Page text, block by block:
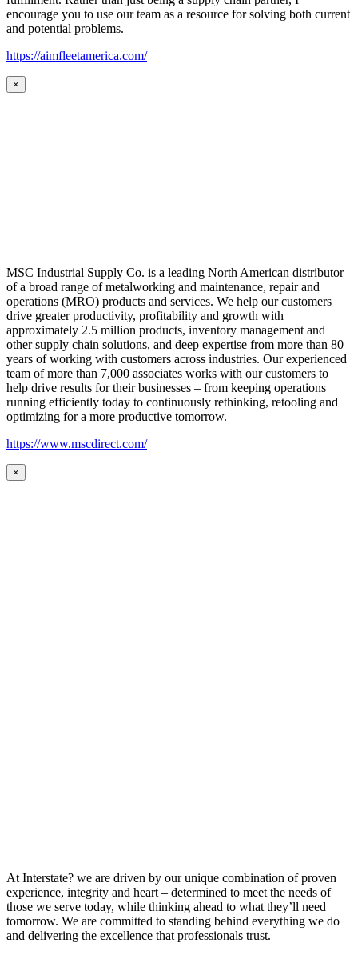
encourage you to use our team as a resource for solving both current
and potential problems.
https://aimfleetamerica.com/
×
MSC Industrial Supply Co. is a leading North American distributor
of a broad range of metalworking and maintenance, repair and
operations (MRO) products and services. We help our customers
drive greater productivity, profitability and growth with
approximately 2.5 million products, inventory management and
other supply chain solutions, and deep expertise from more than 80
years of working with customers across industries. Our experienced
team of more than 7,000 associates works with our customers to
help drive results for their businesses – from keeping operations
running efficiently today to continuously rethinking, retooling and
optimizing for a more productive tomorrow.
https://www.mscdirect.com/
×
At Interstate? we are driven by our unique combination of proven
experience, integrity and heart – determined to meet the needs of
those we serve today, while thinking ahead to what they’ll need
tomorrow. We are committed to standing behind everything we do
and delivering the excellence that professionals trust.